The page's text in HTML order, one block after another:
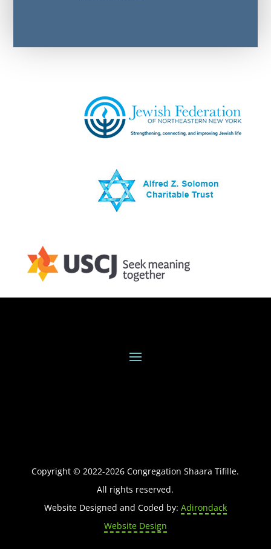
Copyright © 2022-2026 Congregation Shaara Tifille.
All rights reserved.
Website Designed and Coded by: Adirondack
Website Design